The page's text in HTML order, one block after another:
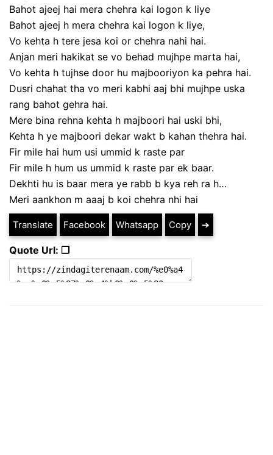
Bahot ajeej hai mera chehra kai logon k liye
Bahot ajeej h mera chehra kai logon k liye,
Vo kehta h tere jesa koi or chehra nahi hai.
Anjan meri hakikat se vo behad mujhpe marta hai,
Vo kehta h tujhse door hu majbooriyon ka pehra hai.
Dusri chahat tha vo meri kabhi aaj bhi mujhpe uska
rang bahot gehra hai.
Mere bina rehna kehta h majboori hai uski bhi,
Kehta h ye majboori dekar wakt b kahan thehra hai.
Fir mile hai hum usi ummid k raste par
Fir mile h hum us ummid k raste par ek baar.
Dekhti hu is baar mera ye rabb b kya reh ra h…
Meri aankhon m aaaj b koi chehra nhi hai
Translate Facebook Whatsapp Copy ➔
Quote Url: ❐